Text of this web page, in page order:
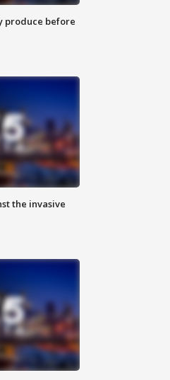
produce before
the invasive